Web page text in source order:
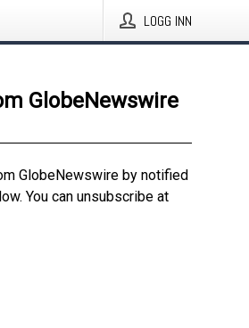
LOGG INN
GlobeNewswire
GlobeNewswire by notified
You can unsubscribe at